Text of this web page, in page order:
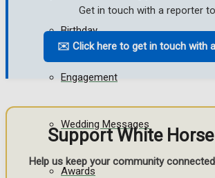
Birthday
Engagement
Wedding Messages
Awards
Get in touch with a reporter
✉️ Click here to get in touch with
Support White
Help us keep your community